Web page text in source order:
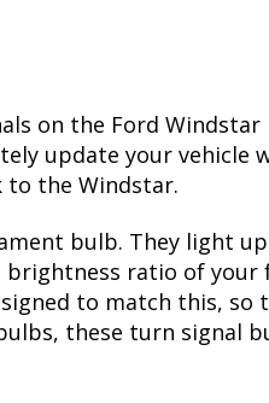
on the Ford
update your
to the Windstar.
bulb. They light
ratio of
to match this,
these turn